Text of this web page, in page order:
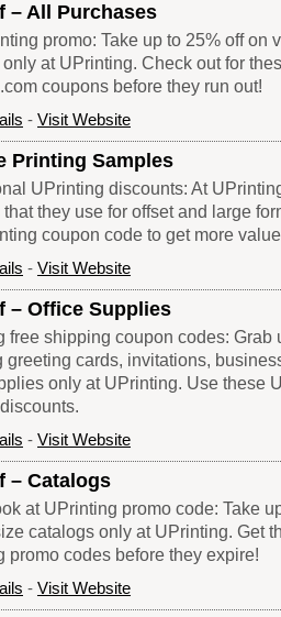
– All Purchases
promo: Take up to 25% off on
only at UPrinting. Check out for
coupons before they run out!
- Visit Website
Printing Samples
UPrinting discounts: At
that they use for offset and large
coupon code to get more
- Visit Website
– Office Supplies
free shipping coupon codes: Grab
greeting cards, invitations,
only at UPrinting. Use these
- Visit Website
– Catalogs
at UPrinting promo code: Take
catalogs only at UPrinting. Get
promo codes before they expire!
- Visit Website